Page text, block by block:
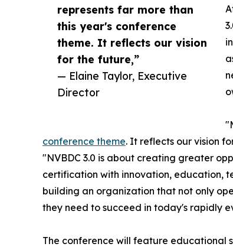
represents far more than
this year's conference
theme. It reflects our vision
for the future,”
— Elaine Taylor, Executive
Director
conference theme. It reflects our vision
"NVBDC 3.0 is about creating greater
certification with innovation, education,
building an organization that not only
they need to succeed in today's rapidly
The conference will feature educational